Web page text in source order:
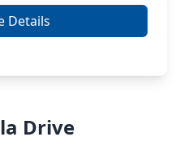
Details
Drive